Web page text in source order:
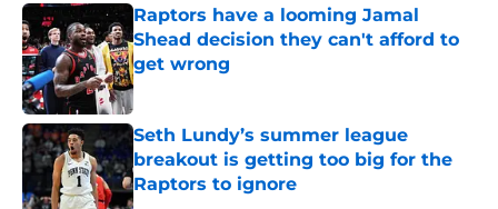
Raptors have a looming Jamal
Shead decision they can't afford to
get wrong
Published by on Invalid Date
Seth Lundy’s summer league
breakout is getting too big for the
Raptors to ignore